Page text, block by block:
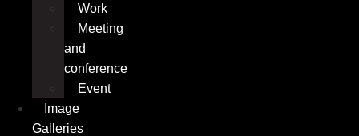
Work
Meeting
and
conference
Event
Image
Galleries